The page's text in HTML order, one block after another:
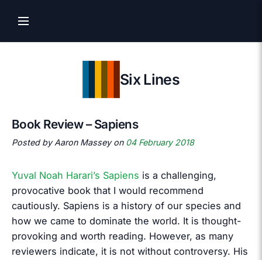
Six Lines
Book Review – Sapiens
Posted by Aaron Massey on 04 February 2018
Yuval Noah Harari’s Sapiens is a challenging,
provocative book that I would recommend
cautiously. Sapiens is a history of our species and
how we came to dominate the world. It is thought-
provoking and worth reading. However, as many
reviewers indicate, it is not without controversy. His